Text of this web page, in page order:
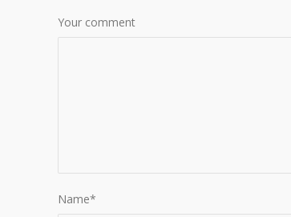
Your comment
Name*